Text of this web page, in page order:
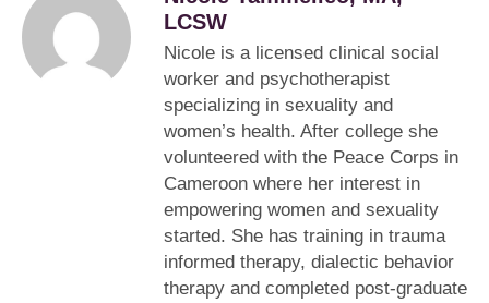
LCSW
Nicole is a licensed clinical social
worker and psychotherapist
specializing in sexuality and
women’s health. After college she
volunteered with the Peace Corps in
Cameroon where her interest in
empowering women and sexuality
started. She has training in trauma
informed therapy, dialectic behavior
therapy and completed post-graduate